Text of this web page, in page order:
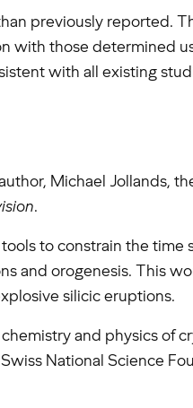
previously reported.
with those determined
with all existing
Michael Jollands,
.
to constrain the time
and orogenesis. This
silicic eruptions.
and physics of
National Science